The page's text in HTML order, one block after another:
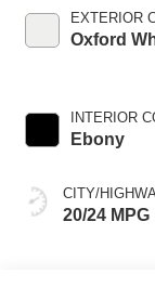
EXTERIOR
Oxford
INTERIOR
Ebony
CITY/
20/24 MPG